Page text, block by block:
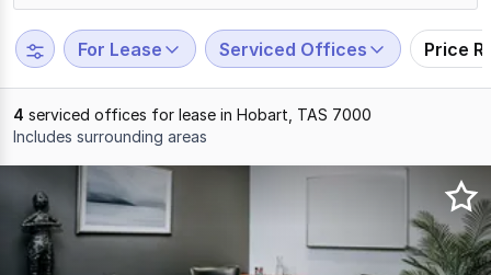
799
109
For Lease Serviced Offices Price
4 serviced offices for lease in Hobart, TAS 7000
Includes surrounding areas